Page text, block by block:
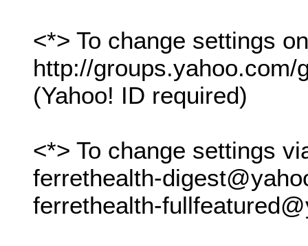
<*> To change settings
http://groups.yahoo.com/
(Yahoo! ID required)
<*> To change settings
ferrethealth-
ferrethealth-